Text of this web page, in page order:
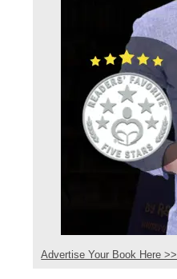
Advertise Your Book Here >>